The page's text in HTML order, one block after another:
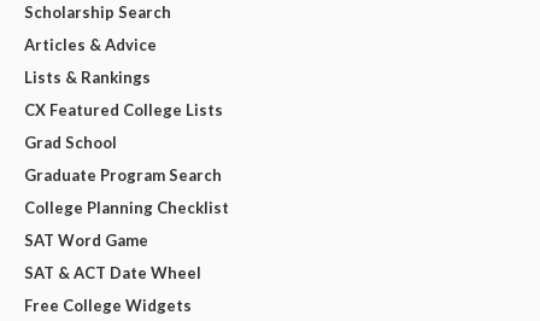
Scholarship Search
Articles & Advice
Lists & Rankings
CX Featured College Lists
Grad School
Graduate Program Search
College Planning Checklist
SAT Word Game
SAT & ACT Date Wheel
Free College Widgets